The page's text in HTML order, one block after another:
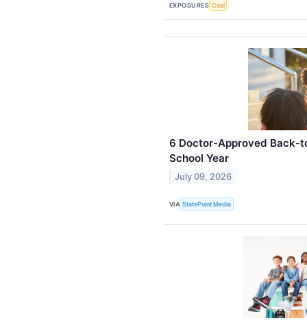
EXPOSURES Coal
6 Doctor-Approved Back-
School Year
July 09, 2026
VIA StatePoint Media